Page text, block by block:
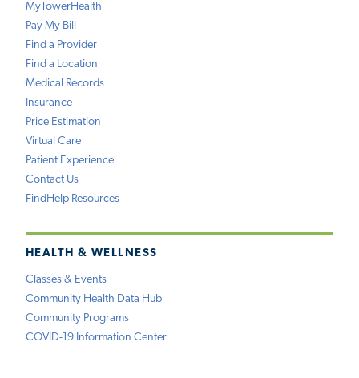
MyTowerHealth
Pay My Bill
Find a Provider
Find a Location
Medical Records
Insurance
Price Estimation
Virtual Care
Patient Experience
Contact Us
FindHelp Resources
HEALTH & WELLNESS
Classes & Events
Community Health Data Hub
Community Programs
COVID-19 Information Center